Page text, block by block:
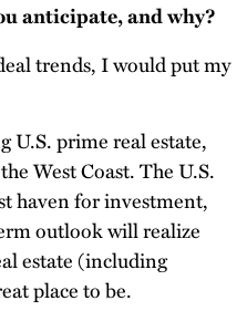
anticipate, and why?
trends, I would put my
U.S. prime real estate,
West Coast. The U.S.
haven for investment,
outlook will realize
estate (including
place to be.